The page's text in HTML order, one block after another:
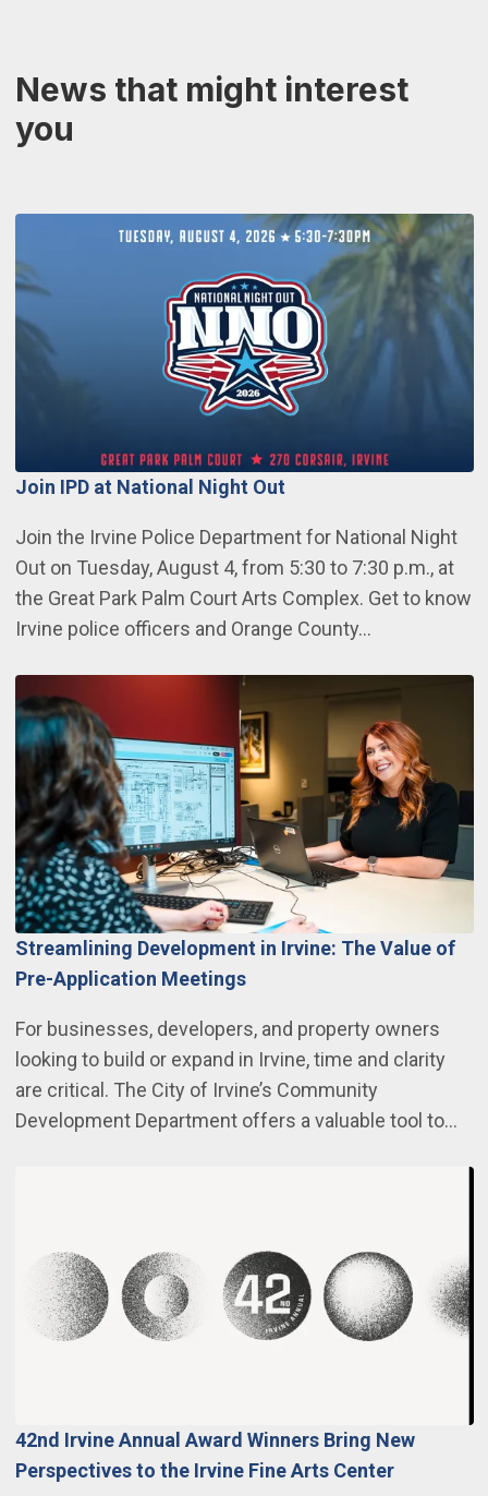
News that might interest
you
Join IPD at National Night Out
Join the Irvine Police Department for National Night
Out on Tuesday, August 4, from 5:30 to 7:30 p.m., at
the Great Park Palm Court Arts Complex. Get to know
Irvine police officers and Orange County…
Streamlining Development in Irvine: The Value of
Pre-Application Meetings
For businesses, developers, and property owners
looking to build or expand in Irvine, time and clarity
are critical. The City of Irvine’s Community
Development Department offers a valuable tool to…
42nd Irvine Annual Award Winners Bring New
Perspectives to the Irvine Fine Arts Center